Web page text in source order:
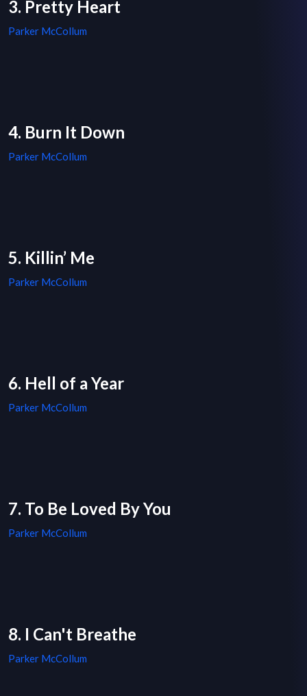
3. Pretty Heart
Parker McCollum
4. Burn It Down
Parker McCollum
5. Killin’ Me
Parker McCollum
6. Hell of a Year
Parker McCollum
7. To Be Loved By You
Parker McCollum
8. I Can't Breathe
Parker McCollum